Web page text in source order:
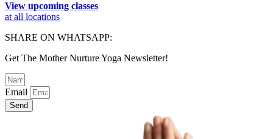
View upcoming classes
at all locations
SHARE ON WHATSAPP:
Get The Mother Nurture Yoga Newsletter!
Email
Send